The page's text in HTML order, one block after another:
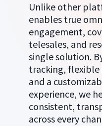
Unlike other
enables true
engagement,
telesales, and
single solution.
tracking,
and a
experience, we
consistent,
across every